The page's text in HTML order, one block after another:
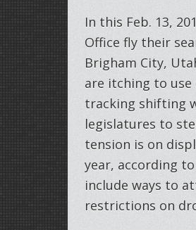
In this Feb. 13,
Office fly their
Brigham City,
are itching to
tracking shifting
legislatures to
tension is on
year, according
include ways to
restrictions on